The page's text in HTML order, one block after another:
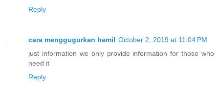
Reply
cara menggugurkan hamil October 2, 2019 at 11:04 PM
just information we only provide information for those who
need it
Reply